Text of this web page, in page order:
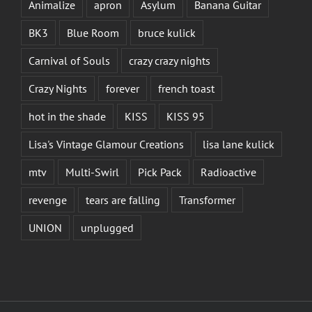
Animalize apron Asylum
Banana Guitar
BK3
Blue Room
bruce kulick
Carnival of Souls
crazy crazy nights
Crazy Nights
forever
french toast
hot in the shade
KISS
KISS 95
Lisa's Vintage Glamour Creations
lisa lane kulick
mtv
Multi-Swirl Pick Pack
Radioactive
revenge
tears are falling
Transformer
UNION
unplugged